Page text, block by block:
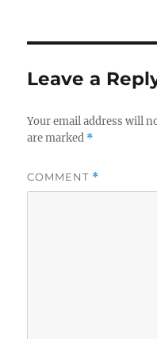
Leave a
Your email address will
are marked *
COMMENT *